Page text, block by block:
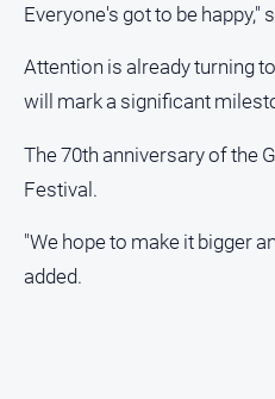
Everyone's got to be happy,"
Attention is already turning
will mark a significant
The 70th anniversary of the
Festival.
"We hope to make it bigger
added.